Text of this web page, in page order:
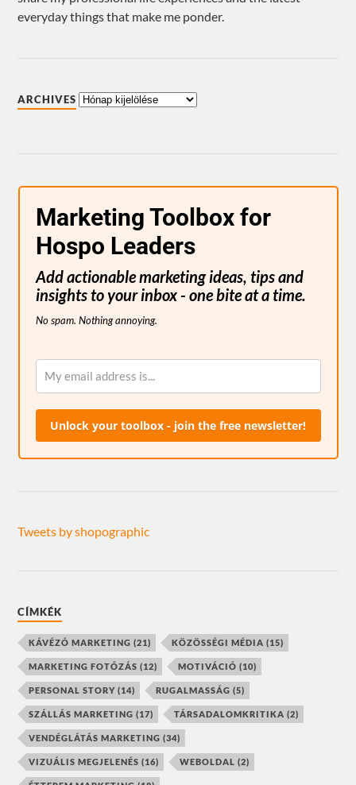
everyday things that make me ponder.
ARCHIVES
Marketing Toolbox for
Hospo Leaders
Add actionable marketing ideas, tips and
insights to your inbox - one bite at a time.
No spam. Nothing annoying.
Unlock your toolbox - join the free newsletter!
Tweets by shopographic
CÍMKÉK
KÁVÉZÓ MARKETING (21) KÖZÖSSÉGI MÉDIA (15)
MARKETING FOTÓZÁS (12) MOTIVÁCIÓ (10)
PERSONAL STORY (14) RUGALMASSÁG (5)
SZÁLLÁS MARKETING (17) TÁRSADALOMKRITIKA (2)
VENDÉGLÁTÁS MARKETING (34)
VIZUÁLIS MEGJELENÉS (16) WEBOLDAL (2)